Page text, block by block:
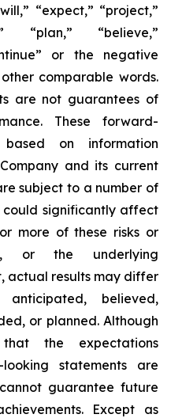
“expect,” “project,”
“plan,” “believe,”
or the negative
comparable words.
are not guarantees of
These forward-
on information
and its current
subject to a number of
could significantly affect
more of these risks or
or the underlying
actual results may differ
believed,
or planned. Although
the expectations
statements are
guarantee future
Except as